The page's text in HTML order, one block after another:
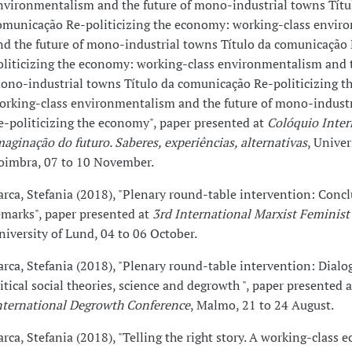
and the future of mono-industrial towns
Re-politicizing the economy: working-class
the future of mono-industrial towns Título da comunicação
the economy: working-class environmentalism and
industrial towns Título da comunicação Re-politicizing
class environmentalism and the future of mono-
politicizing the economy", paper presented at Colóquio
do futuro. Saberes, experiências, alternativas,
07 to 10 November.
Stefania (2018), "Plenary round-table intervention:
paper presented at 3rd International Marxist Feminist
of Lund, 04 to 06 October.
Stefania (2018), "Plenary round-table intervention:
social theories, science and degrowth ", paper presented
Degrowth Conference, Malmo, 21 to 24 August.
Stefania (2018), "Telling the right story. A working-class